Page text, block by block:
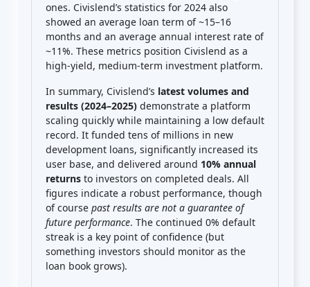
ones. Civislend’s statistics for 2024 also
showed an average loan term of ~15–16
months and an average annual interest rate of
~11%. These metrics position Civislend as a
high-yield, medium-term investment platform.
In summary, Civislend’s latest volumes and
results (2024–2025) demonstrate a platform
scaling quickly while maintaining a low default
record. It funded tens of millions in new
development loans, significantly increased its
user base, and delivered around 10% annual
returns to investors on completed deals. All
figures indicate a robust performance, though
of course past results are not a guarantee of
future performance. The continued 0% default
streak is a key point of confidence (but
something investors should monitor as the
loan book grows).